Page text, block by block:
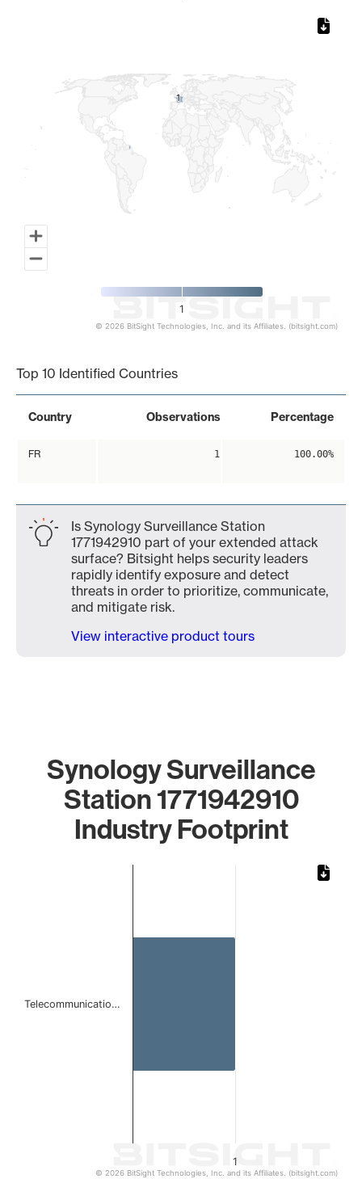
11
1
© 2026 BitSight Technologies, Inc. and its Affiliates. (bitsight.com)
Top 10 Identified Countries
Country Observations Percentage
FR 1 100.00%
Is Synology Surveillance Station
1771942910 part of your extended attack
surface? Bitsight helps security leaders
rapidly identify exposure and detect
threats in order to prioritize, communicate,
and mitigate risk.
View interactive product tours
Synology Surveillance
Station 1771942910
Industry Footprint
1
Telecommunicatio…
© 2026 BitSight Technologies, Inc. and its Affiliates. (bitsight.com)